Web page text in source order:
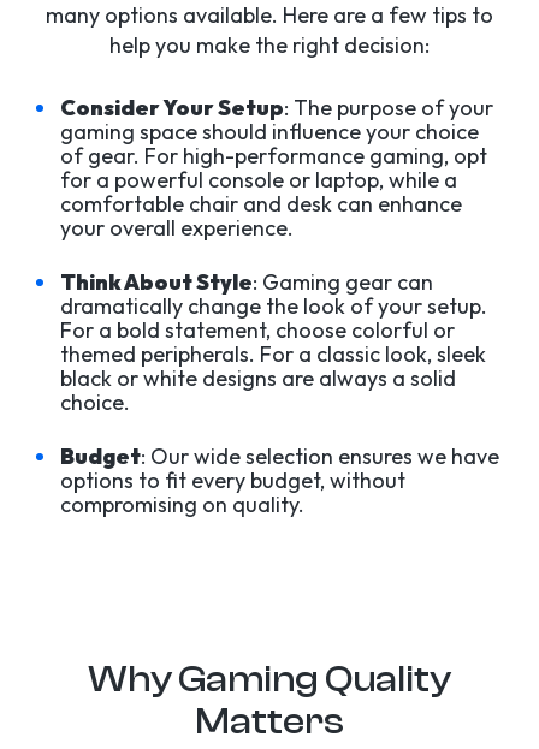
many options available. Here are a few tips to
help you make the right decision:
Consider Your Setup: The purpose of your
gaming space should influence your choice
of gear. For high-performance gaming, opt
for a powerful console or laptop, while a
comfortable chair and desk can enhance
your overall experience.
Think About Style: Gaming gear can
dramatically change the look of your setup.
For a bold statement, choose colorful or
themed peripherals. For a classic look, sleek
black or white designs are always a solid
choice.
Budget: Our wide selection ensures we have
options to fit every budget, without
compromising on quality.
Why Gaming Quality
Matters